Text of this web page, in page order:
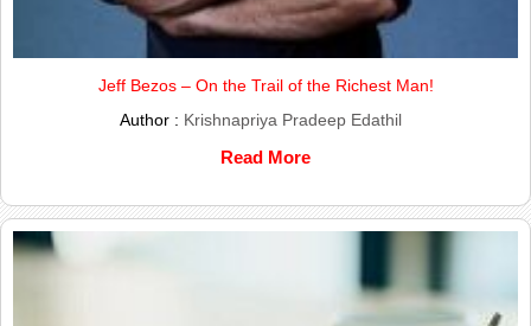
Jeff Bezos – On the Trail of the Richest Man!
Author : Krishnapriya Pradeep Edathil
Read More